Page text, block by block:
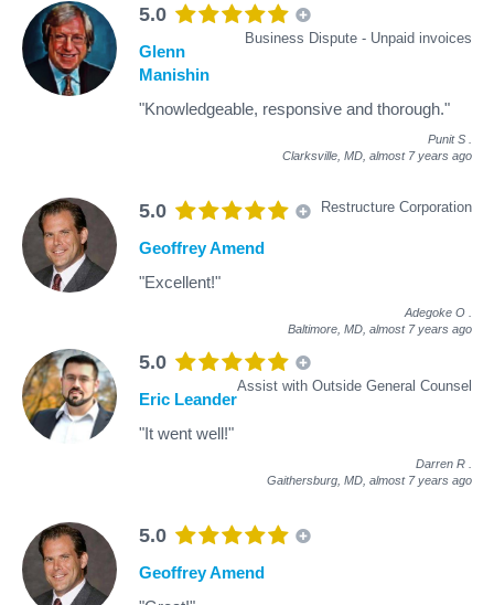
5.0
Business Dispute - Unpaid invoices
Glenn
Manishin
"Knowledgeable, responsive and thorough."
Punit S
Clarksville, MD, almost 7 years ago
5.0 Restructure Corporation
Geoffrey Amend
"Excellent!"
Adegoke O
Baltimore, MD, almost 7 years ago
5.0
Assist with Outside General Counsel
Eric Leander
"It went well!"
Darren R
Gaithersburg, MD, almost 7 years ago
5.0
Geoffrey Amend